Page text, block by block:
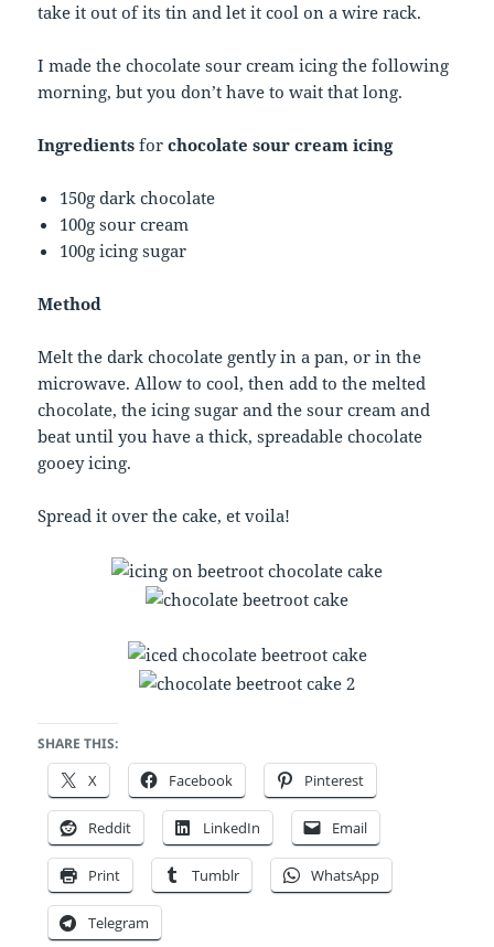
take it out of its tin and let it cool on a wire rack.
I made the chocolate sour cream icing the following
morning, but you don’t have to wait that long.
Ingredients forchocolate sour cream icing
150g dark chocolate
100g sour cream
100g icing sugar
Method
Melt the dark chocolate gently in a pan, or in the
microwave. Allow to cool, then add to the melted
chocolate, the icing sugar and the sour cream and
beat until you have a thick, spreadable chocolate
gooey icing.
Spread it over the cake, et voila!
SHARE THIS:
X Facebook Pinterest
Reddit LinkedIn Email
Print Tumblr WhatsApp
Telegram